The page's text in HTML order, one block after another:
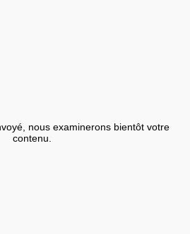
nous examinerons bientôt votre
contenu.